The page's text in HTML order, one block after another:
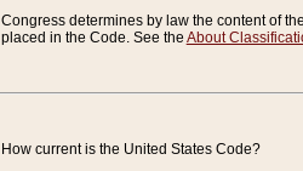
Congress determines by law the content of
placed in the Code. See the About
How current is the United States Code?